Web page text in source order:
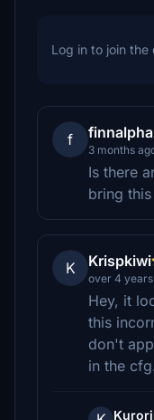
Log in to join the
f finnalpha
3 months
Is there
bring
K Krispkiwi
over 4
Hey, it
this
don't
in the